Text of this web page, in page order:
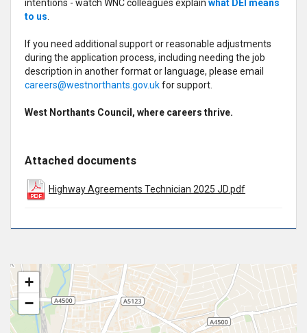
intentions - watch WNC colleagues explain what DEI means
to us
If you need additional support or reasonable adjustments
during the application process, including needing the job
description in another format or language, please email
careers@westnorthants.gov.ukfor support.
West Northants Council, where careers thrive.
Attached documents
Highway Agreements Technician 2025 JD.pdf
+
−